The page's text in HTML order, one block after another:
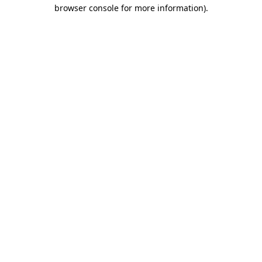
browser console for more information).